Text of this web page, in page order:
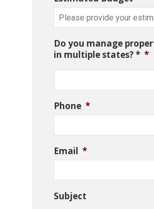
Do you manage
in multiple states? * *
Phone *
Email *
Subject